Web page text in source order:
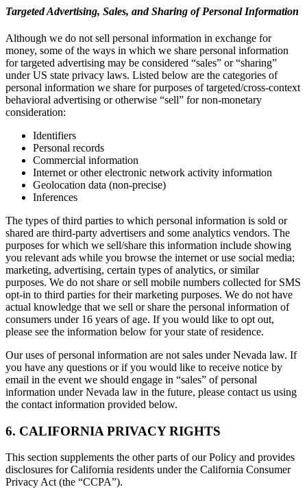
Targeted Advertising, Sales, and Sharing of Personal Information
Although we do not sell personal information in exchange for
money, some of the ways in which we share personal information
for targeted advertising may be considered “sales” or “sharing”
under US state privacy laws. Listed below are the categories of
personal information we share for purposes of targeted/cross-context
behavioral advertising or otherwise “sell” for non-monetary
consideration:
Identifiers
Personal records
Commercial information
Internet or other electronic network activity information
Geolocation data (non-precise)
Inferences
The types of third parties to which personal information is sold or
shared are third-party advertisers and some analytics vendors. The
purposes for which we sell/share this information include showing
you relevant ads while you browse the internet or use social media;
marketing, advertising, certain types of analytics, or similar
purposes. We do not share or sell mobile numbers collected for SMS
opt-in to third parties for their marketing purposes. We do not have
actual knowledge that we sell or share the personal information of
consumers under 16 years of age. If you would like to opt out,
please see the information below for your state of residence.
Our uses of personal information are not sales under Nevada law. If
you have any questions or if you would like to receive notice by
email in the event we should engage in “sales” of personal
information under Nevada law in the future, please contact us using
the contact information provided below.
6. CALIFORNIA PRIVACY RIGHTS
This section supplements the other parts of our Policy and provides
disclosures for California residents under the California Consumer
Privacy Act (the “CCPA”).